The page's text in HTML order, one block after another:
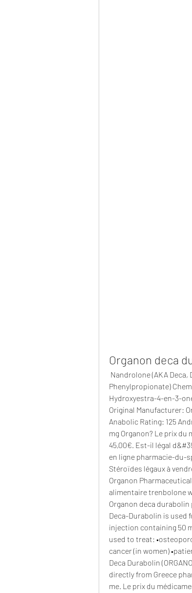
Organon deca
Phenylpropionate)
Hydroxyestra-4-en-3-
Original Manufacturer:
Anabolic Rating: 125
mg Organon? Le prix du
45,00€. Est-il légal
en ligne pharmacie-du-
Stéroïdes légaux à
Organon
alimentaire trenbolone
Organon deca
Deca-Durabolin is used
injection containing 50
used to treat:
cancer (in women)
Deca Durabolin
directly from Greece
me. Le prix du